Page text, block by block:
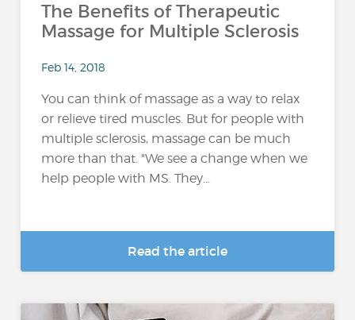
The Benefits of Therapeutic
Massage for Multiple Sclerosis
Feb 14, 2018
You can think of massage as a way to relax
or relieve tired muscles. But for people with
multiple sclerosis, massage can be much
more than that. "We see a change when we
help people with MS. They...
Read the article